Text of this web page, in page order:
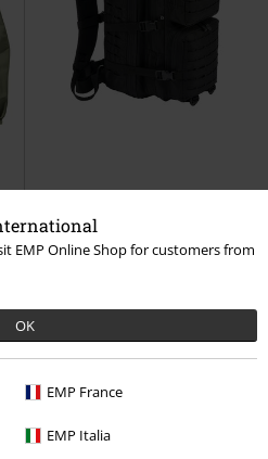
EMP Online Shop for customers from
OK
EMP France
EMP Italia
%
Backpack